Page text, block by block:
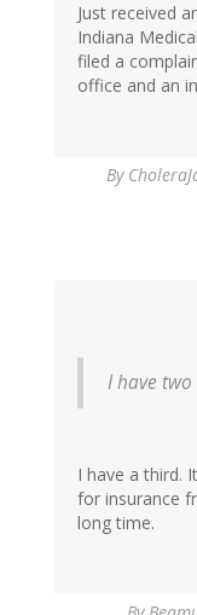
Just received
Indiana
filed a
office and an
By
I have
I have a third.
for insurance
long time.